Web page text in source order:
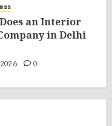
an Interior
in Delhi
0